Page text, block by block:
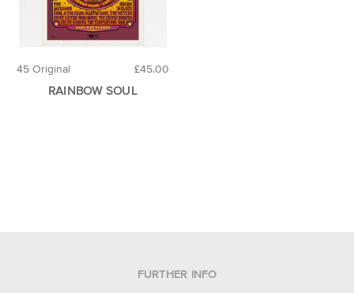
£45.00
45 Original
RAINBOW SOUL
FURTHER INFO